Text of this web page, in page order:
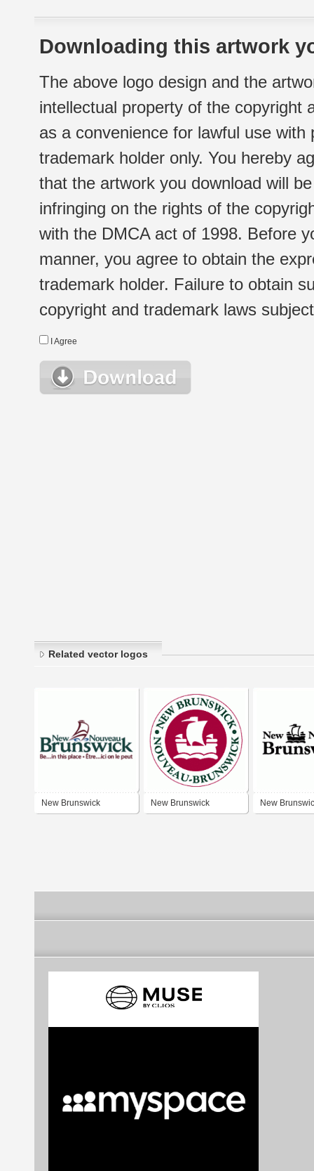
Downloading this artwork
The above logo design and the
intellectual property of the copyright
as a convenience for lawful use
trademark holder only. You hereby
that the artwork you download will
infringing on the rights of the
with the DMCA act of 1998. Before
manner, you agree to obtain the
trademark holder. Failure to obtain
copyright and trademark laws
I Agree
Related vector logos
New Brunswick New Brunswick New